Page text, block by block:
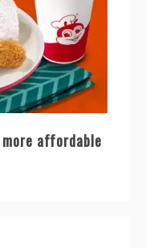
affordable